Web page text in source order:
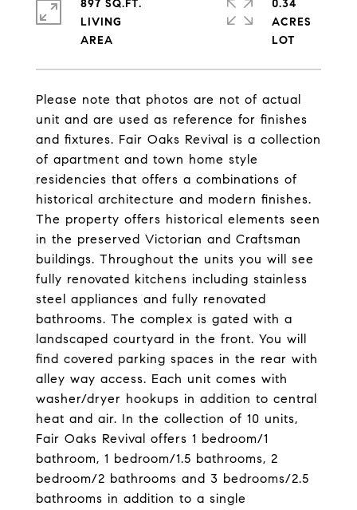
Please note that photos are not of actual
unit and are used as reference for finishes
and fixtures. Fair Oaks Revival is a collection
of apartment and town home style
residencies that offers a combinations of
historical architecture and modern finishes.
The property offers historical elements seen
in the preserved Victorian and Craftsman
buildings. Throughout the units you will see
fully renovated kitchens including stainless
steel appliances and fully renovated
bathrooms. The complex is gated with a
landscaped courtyard in the front. You will
find covered parking spaces in the rear with
alley way access. Each unit comes with
washer/dryer hookups in addition to central
heat and air. In the collection of 10 units,
Fair Oaks Revival offers 1 bedroom/1
bathroom, 1 bedroom/1.5 bathrooms, 2
bedroom/2 bathrooms and 3 bedrooms/2.5
bathrooms in addition to a single
897 SQ.FT.
LIVING
0.34
ACRES